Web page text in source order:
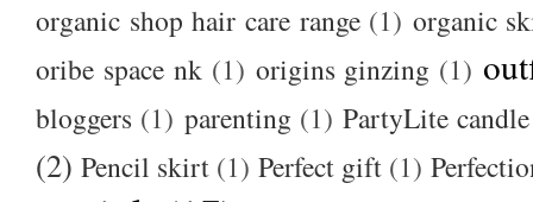
organic shop hair care range (1) organic
oribe space nk (1) origins ginzing (1)
bloggers (1) parenting (1) PartyLite
(2) Pencil skirt (1) Perfect gift (1)